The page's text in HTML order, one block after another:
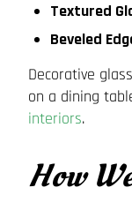
Textured
Beveled
Decorative
on a dining
interiors.
How